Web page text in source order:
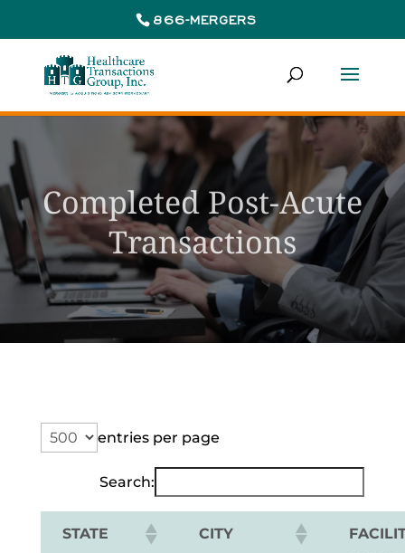
866-MERGERS
Completed Post-Acute
Transactions
entries per page
Search:
STATE CITY